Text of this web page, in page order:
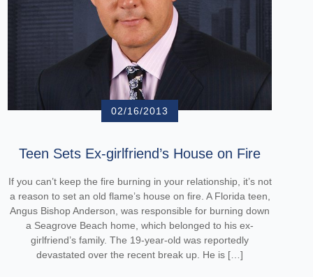
02/16/2013
Teen Sets Ex-girlfriend’s House on Fire
If you can’t keep the fire burning in your relationship, it’s not
a reason to set an old flame’s house on fire. A Florida teen,
Angus Bishop Anderson, was responsible for burning down
a Seagrove Beach home, which belonged to his ex-
girlfriend’s family. The 19-year-old was reportedly
devastated over the recent break up. He is […]